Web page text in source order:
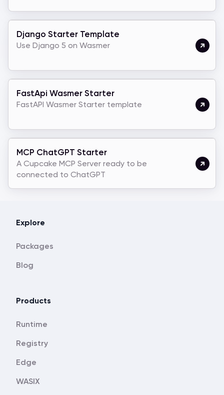
Django Starter Template
Use Django 5 on Wasmer
FastApi Wasmer Starter
FastAPI Wasmer Starter template
MCP ChatGPT Starter
A Cupcake MCP Server ready to be
connected to ChatGPT
Explore
Packages
Blog
Products
Runtime
Registry
Edge
WASIX